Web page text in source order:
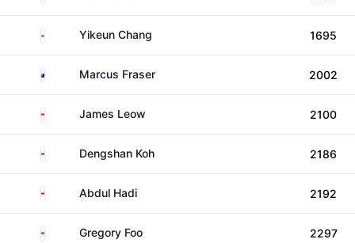
South KoreaYikeun Chang 1695
AustraliaMarcus Fraser 2002
SingaporeJames Leow 2100
SingaporeDengshan Koh 2186
SingaporeAbdul Hadi 2192
SingaporeGregory Foo 2297